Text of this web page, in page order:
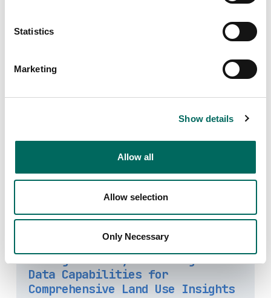
Statistics
Marketing
Show details
Allow all
Allow selection
Only Necessary
U.S.'s Housing Stock Is Locally
Owned?
STRONG TOWNS
This week on the Strong Towns Podcast, host Chuck
Regrid Releases New Standardized
Zoning Product, Elevating Parcel
Data Capabilities for
Comprehensive Land Use Insights